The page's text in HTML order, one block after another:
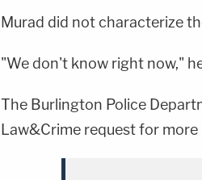
Murad did not characterize
"We don't know right now,"
The Burlington Police
Law&Crime request for